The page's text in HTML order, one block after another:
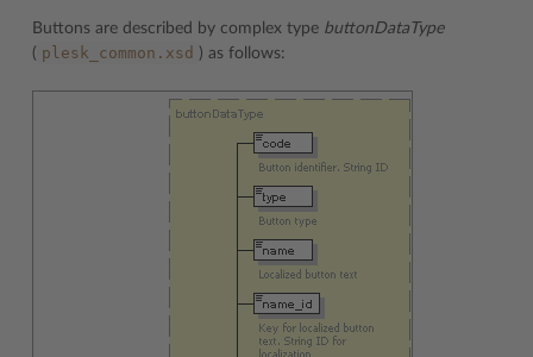
Buttons are described by complex type buttonDataType
( plesk_common.xsd ) as follows: